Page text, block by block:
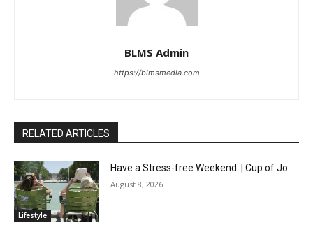
BLMS Admin
https://blmsmedia.com
RELATED ARTICLES
Lifestyle
Have a Stress-free Weekend. | Cup of Jo
August 8, 2026